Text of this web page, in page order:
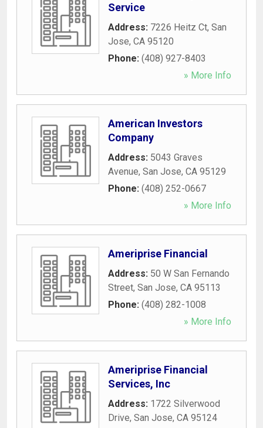
Service
Address: 7226 Heitz Ct, San
Jose, CA 95120
Phone: (408) 927-8403
» More Info
American Investors
Company
Address: 5043 Graves
Avenue, San Jose, CA 95129
Phone: (408) 252-0667
» More Info
Ameriprise Financial
Address: 50 W San Fernando
Street, San Jose, CA 95113
Phone: (408) 282-1008
» More Info
Ameriprise Financial
Services, Inc
Address: 1722 Silverwood
Drive, San Jose, CA 95124